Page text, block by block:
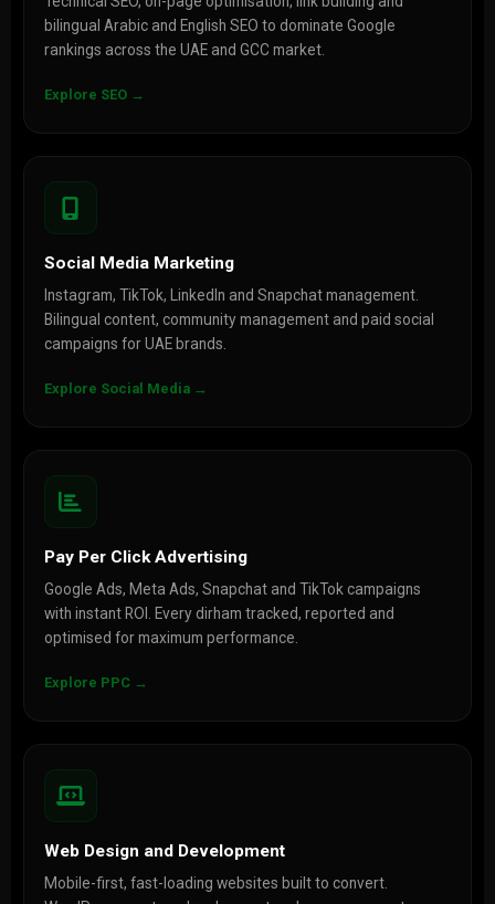
bilingual Arabic and English SEO to dominate Google
rankings across the UAE and GCC market.
Explore SEO →
Social Media Marketing
Instagram, TikTok, LinkedIn and Snapchat management.
Bilingual content, community management and paid social
campaigns for UAE brands.
Explore Social Media →
Pay Per Click Advertising
Google Ads, Meta Ads, Snapchat and TikTok campaigns
with instant ROI. Every dirham tracked, reported and
optimised for maximum performance.
Explore PPC →
Web Design and Development
Mobile-first, fast-loading websites built to convert.